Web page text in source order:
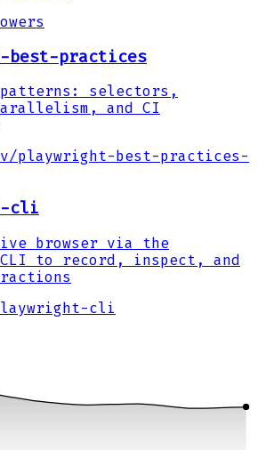
best-practices
selectors,
and CI
/playwright-best-practices-
cli
browser via the
to record, inspect, and
cli